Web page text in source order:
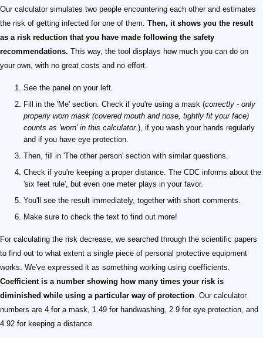
Our calculator simulates two people encountering each other and estimates
the risk of getting infected for one of them. Then, it shows you the result
as a risk reduction that you have made following the safety
recommendations. This way, the tool displays how much you can do on
your own, with no great costs and no effort.
See the panel on your left.
Fill in the 'Me' section. Check if you're using a mask (correctly - only
properly worn mask (covered mouth and nose, tightly fit your face)
counts as 'worn' in this calculator.), if you wash your hands regularly
and if you have eye protection.
Then, fill in 'The other person' section with similar questions.
Check if you're keeping a proper distance. The CDC informs about the
'six feet rule', but even one meter plays in your favor.
You'll see the result immediately, together with short comments.
Make sure to check the text to find out more!
For calculating the risk decrease, we searched through the scientific papers
to find out to what extent a single piece of personal protective equipment
works. We've expressed it as something working using coefficients.
Coefficient is a number showing how many times your risk is
diminished while using a particular way of protection. Our calculator
numbers are 4 for a mask, 1.49 for handwashing, 2.9 for eye protection, and
4.92 for keeping a distance.